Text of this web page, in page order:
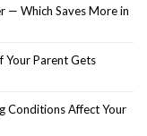
— Which Saves More in
Your Parent Gets
Conditions Affect Your